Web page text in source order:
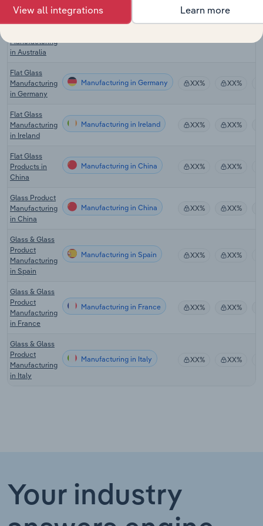
Nonmetallic
Manufacturing
in Australia
Manufacturing in Australia
Flat Glass
Manufacturing
in Germany
Manufacturing in Germany XX% XX%
Flat Glass
Manufacturing
in Ireland
Manufacturing in Ireland XX% XX%
Flat Glass
Products in
China
Manufacturing in China XX% XX%
Glass Product
Manufacturing
in China
Manufacturing in China XX% XX%
Glass & Glass
Product
Manufacturing
in Spain
Manufacturing in Spain XX% XX%
Glass & Glass
Product
Manufacturing
in France
Manufacturing in France XX% XX%
Glass & Glass
Product
Manufacturing
in Italy
Manufacturing in Italy XX% XX%
Your industry
View all integrations Learn more